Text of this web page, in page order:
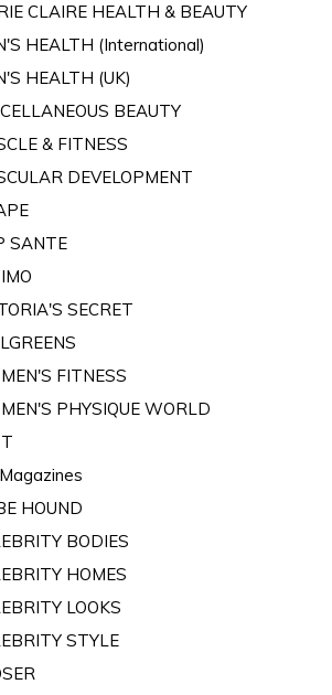
CLAIRE HEALTH & BEAUTY
HEALTH (International)
HEALTH (UK)
BEAUTY
& FITNESS
DEVELOPMENT
SANTE
SECRET
FITNESS
PHYSIQUE WORLD
HOUND
BODIES
HOMES
LOOKS
STYLE